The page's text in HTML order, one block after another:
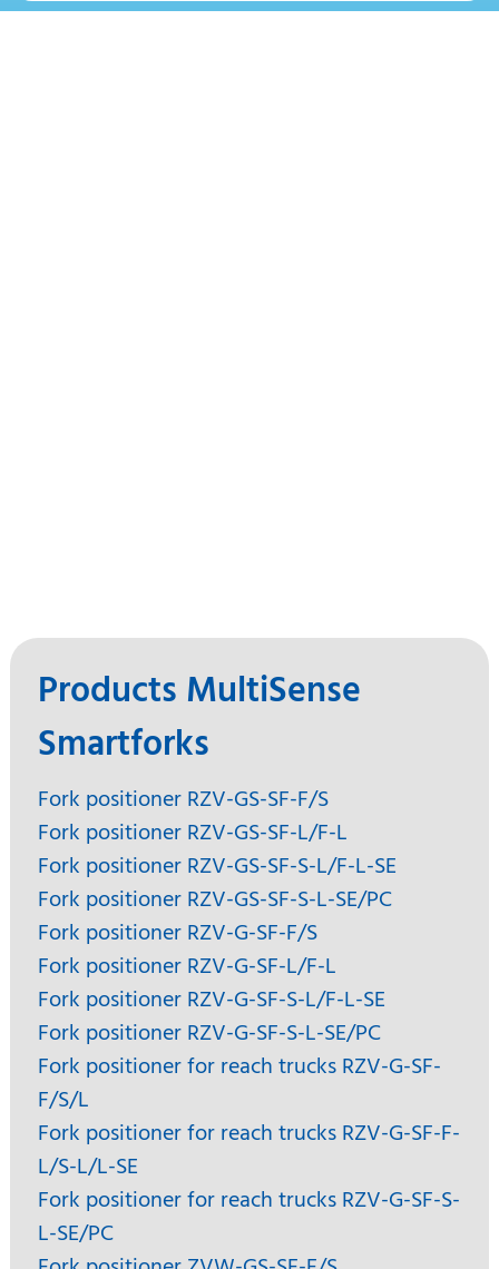
Products MultiSense
Smartforks
Fork positioner RZV-GS-SF-F/S
Fork positioner RZV-GS-SF-L/F-L
Fork positioner RZV-GS-SF-S-L/F-L-SE
Fork positioner RZV-GS-SF-S-L-SE/PC
Fork positioner RZV-G-SF-F/S
Fork positioner RZV-G-SF-L/F-L
Fork positioner RZV-G-SF-S-L/F-L-SE
Fork positioner RZV-G-SF-S-L-SE/PC
Fork positioner for reach trucks RZV-G-SF-
F/S/L
Fork positioner for reach trucks RZV-G-SF-F-
L/S-L/L-SE
Fork positioner for reach trucks RZV-G-SF-S-
L-SE/PC